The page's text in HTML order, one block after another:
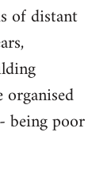
of distant
being poor